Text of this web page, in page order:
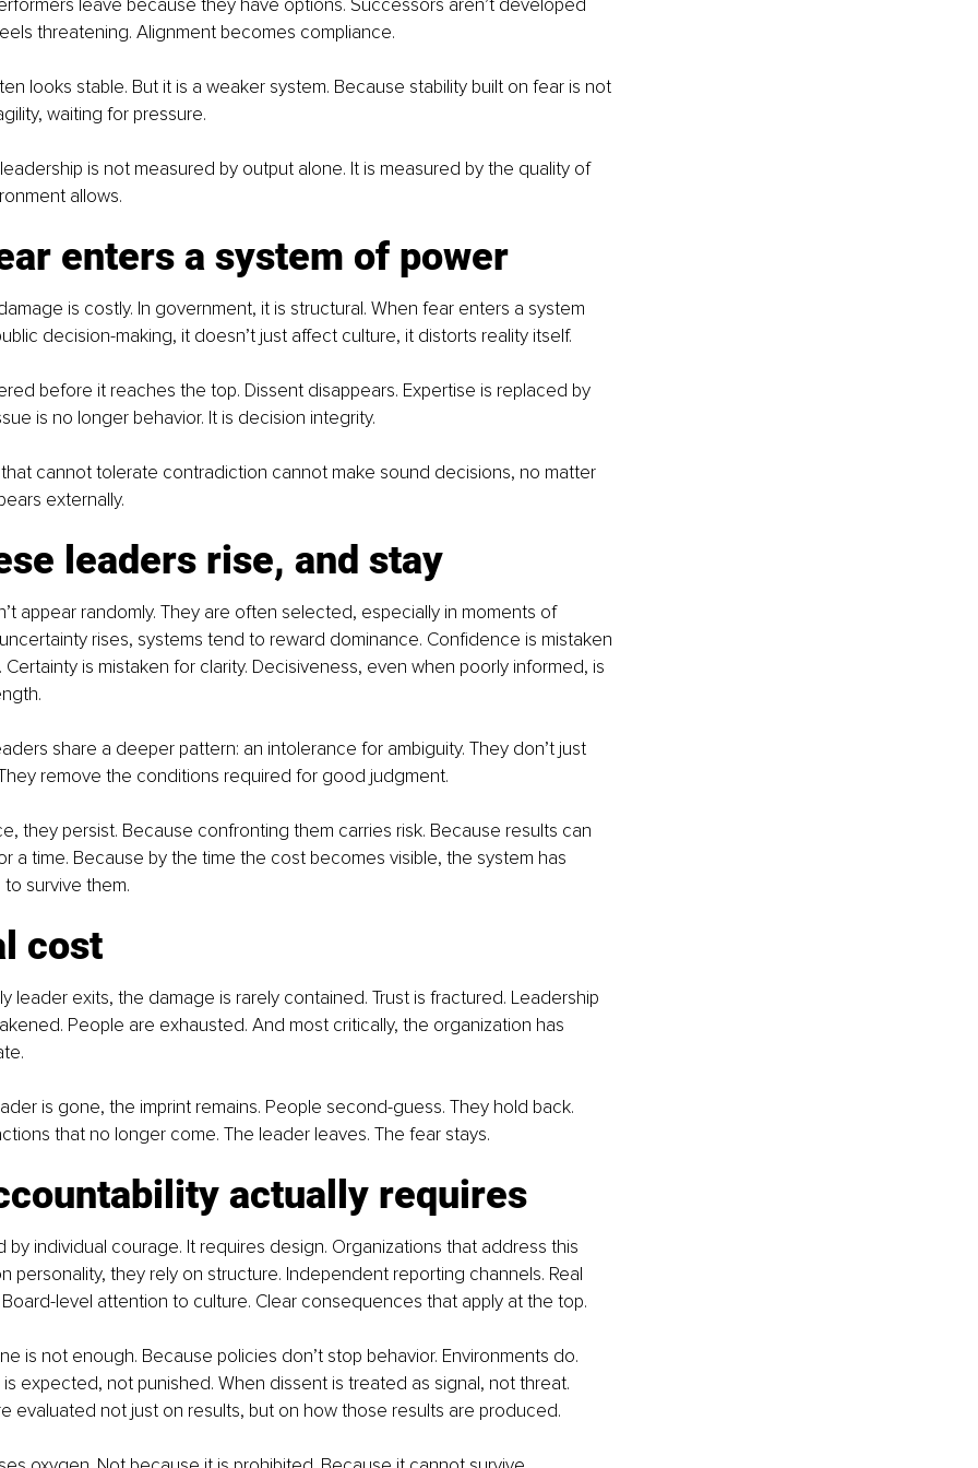
leave because they have options. Successors aren’t developed
threatening. Alignment becomes compliance.
looks stable. But it is a weaker system. Because stability built on fear is not
waiting for pressure.
is not measured by output alone. It is measured by the quality of
allows.
enters a system of power
is costly. In government, it is structural. When fear enters a system
decision-making, it doesn’t just affect culture, it distorts reality itself.
before it reaches the top. Dissent disappears. Expertise is replaced by
is no longer behavior. It is decision integrity.
cannot tolerate contradiction cannot make sound decisions, no matter
externally.
leaders rise, and stay
appear randomly. They are often selected, especially in moments of
rises, systems tend to reward dominance. Confidence is mistaken
is mistaken for clarity. Decisiveness, even when poorly informed, is
share a deeper pattern: an intolerance for ambiguity. They don’t just
remove the conditions required for good judgment.
they persist. Because confronting them carries risk. Because results can
a time. Because by the time the cost becomes visible, the system has
survive them.
cost
leader exits, the damage is rarely contained. Trust is fractured. Leadership
People are exhausted. And most critically, the organization has
is gone, the imprint remains. People second-guess. They hold back.
that no longer come. The leader leaves. The fear stays.
actually requires
by individual courage. It requires design. Organizations that address this
personality, they rely on structure. Independent reporting channels. Real
level attention to culture. Clear consequences that apply at the top.
is not enough. Because policies don’t stop behavior. Environments do.
expected, not punished. When dissent is treated as signal, not threat.
evaluated not just on results, but on how those results are produced.